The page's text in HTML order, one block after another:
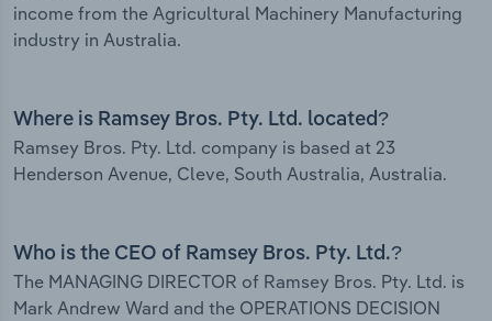
income from the Agricultural Machinery Manufacturing
industry in Australia.
Where is Ramsey Bros. Pty. Ltd. located?
Ramsey Bros. Pty. Ltd. company is based at 23
Henderson Avenue, Cleve, South Australia, Australia.
Who is the CEO of Ramsey Bros. Pty. Ltd.?
The MANAGING DIRECTOR of Ramsey Bros. Pty. Ltd. is
Mark Andrew Ward and the OPERATIONS DECISION